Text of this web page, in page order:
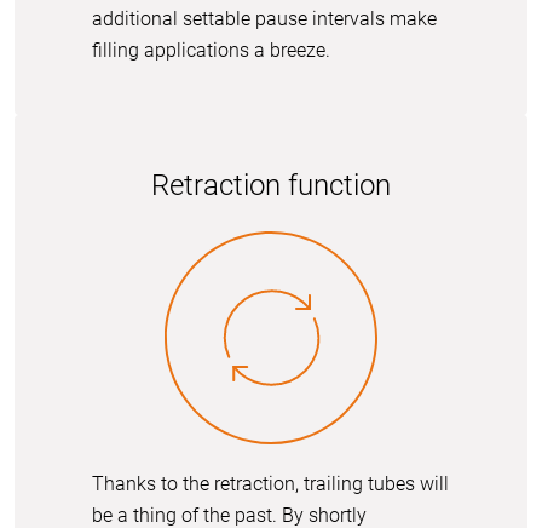
additional settable pause intervals make
filling applications a breeze.
Retraction function
Thanks to the retraction, trailing tubes will
be a thing of the past. By shortly